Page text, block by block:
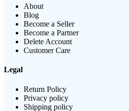
About
Blog
Become a Seller
Become a Partner
Delete Account
Customer Care
Legal
Return Policy
Privacy policy
Shipping policy